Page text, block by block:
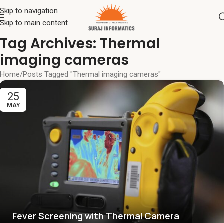
Skip to navigation
Skip to main content
Tag Archives: Thermal
imaging cameras
Home Posts Tagged "Thermal imaging cameras"
25
MAY
Fever Screening with Thermal Camera